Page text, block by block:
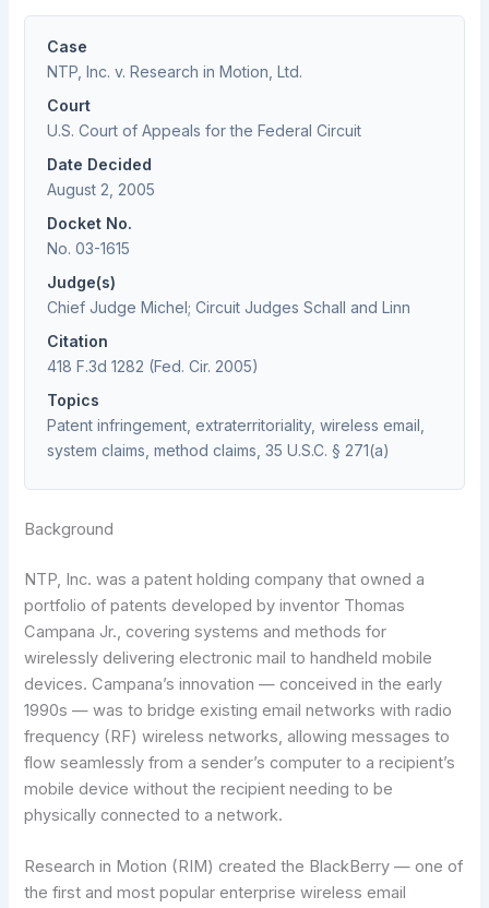
Case
NTP, Inc. v. Research in Motion, Ltd.
Court
U.S. Court of Appeals for the Federal Circuit
Date Decided
August 2, 2005
Docket No.
No. 03-1615
Judge(s)
Chief Judge Michel; Circuit Judges Schall and Linn
Citation
418 F.3d 1282 (Fed. Cir. 2005)
Topics
Patent infringement, extraterritoriality, wireless email,
system claims, method claims, 35 U.S.C. § 271(a)
Background
NTP, Inc. was a patent holding company that owned a
portfolio of patents developed by inventor Thomas
Campana Jr., covering systems and methods for
wirelessly delivering electronic mail to handheld mobile
devices. Campana’s innovation — conceived in the early
1990s — was to bridge existing email networks with radio
frequency (RF) wireless networks, allowing messages to
flow seamlessly from a sender’s computer to a recipient’s
mobile device without the recipient needing to be
physically connected to a network.
Research in Motion (RIM) created the BlackBerry — one of
the first and most popular enterprise wireless email